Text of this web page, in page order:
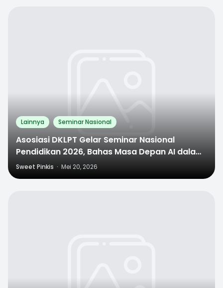
Lainnya Seminar Nasional
Asosiasi DKLPT Gelar Seminar Nasional
Pendidikan 2026, Bahas Masa Depan AI dalam
Dunia Pendidikan
Sweet Pinkis · Mei 20, 2026